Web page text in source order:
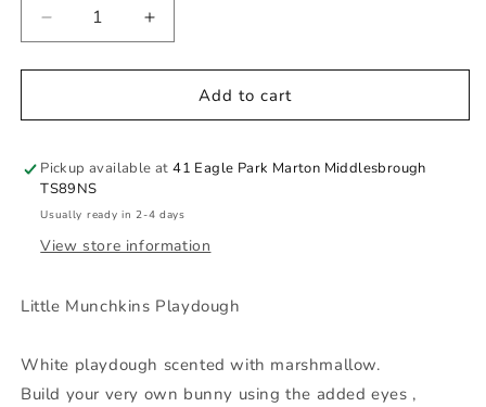
Decrease
quantity
for
A
Increase
quantity
for
A
Add to cart
Pickup available at41 Eagle Park Marton Middlesbrough
TS89NS
Usually ready in 2-4 days
View store information
Little Munchkins Playdough
White playdough scented with marshmallow.
Build your very own bunny using the added eyes ,